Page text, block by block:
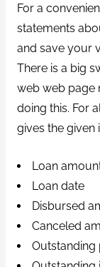
For a
statements
and save your
There is a big
web web page
doing this. For
gives the given
Loan
Loan date
Disbursed
Canceled
Outstanding